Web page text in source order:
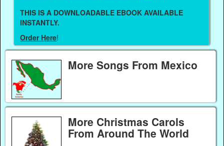
THIS IS A DOWNLOADABLE EBOOK AVAILABLE
INSTANTLY.
Order Here!
More Songs From Mexico
More Christmas Carols
From Around The World